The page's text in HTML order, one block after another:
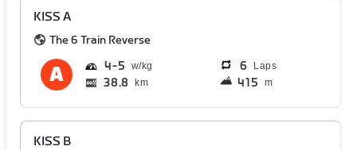
KISS A
The 6 Train Reverse
4 5 6 Laps
38.8 km 415 m
KISS B